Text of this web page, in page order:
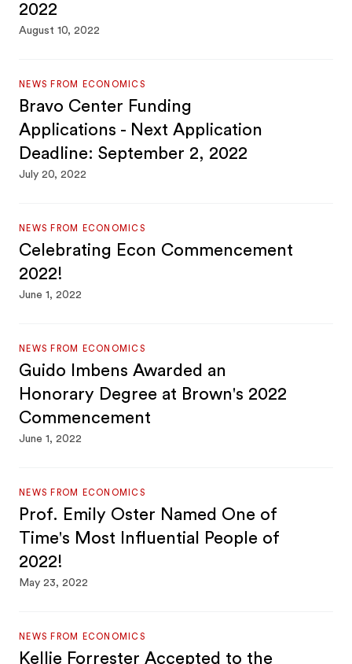
2022
August 10, 2022
NEWS FROM ECONOMICS
Bravo Center Funding
Applications - Next Application
Deadline: September 2, 2022
July 20, 2022
NEWS FROM ECONOMICS
Celebrating Econ Commencement
2022!
June 1, 2022
NEWS FROM ECONOMICS
Guido Imbens Awarded an
Honorary Degree at Brown's 2022
Commencement
June 1, 2022
NEWS FROM ECONOMICS
Prof. Emily Oster Named One of
Time's Most Influential People of
2022!
May 23, 2022
NEWS FROM ECONOMICS
Kellie Forrester Accepted to the